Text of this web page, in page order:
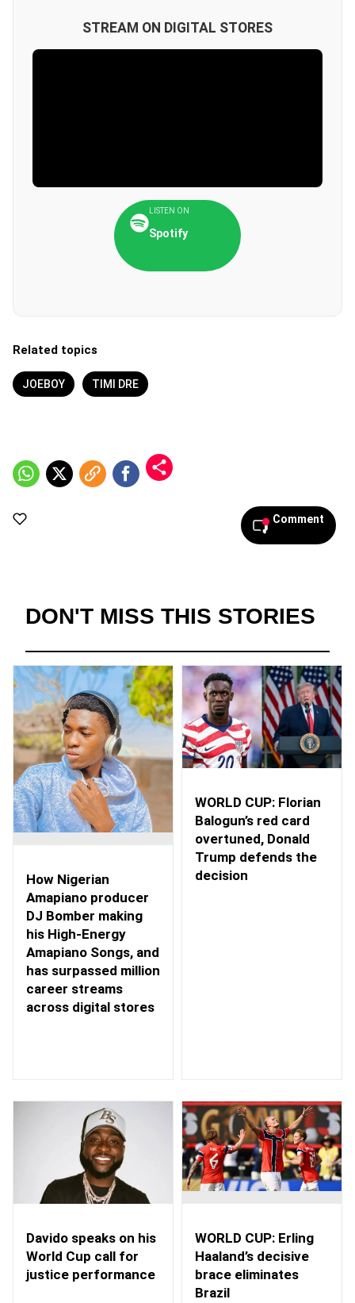
STREAM ON DIGITAL STORES
LISTEN ON
Spotify
Related topics
JOEBOY TIMI DRE
Comment
DON'T MISS THIS STORIES
How Nigerian
Amapiano producer
DJ Bomber making
his High-Energy
Amapiano Songs, and
has surpassed million
career streams
across digital stores
WORLD CUP: Florian
Balogun’s red card
overtuned, Donald
Trump defends the
decision
Davido speaks on his
World Cup call for
justice performance
WORLD CUP: Erling
Haaland’s decisive
brace eliminates
Brazil